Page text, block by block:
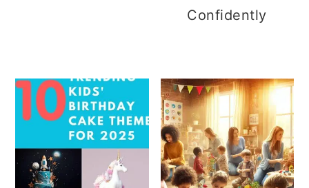
Confidently